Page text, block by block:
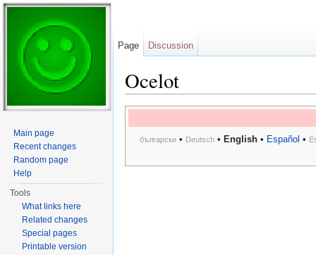
Ocelot
български• Deutsch• English• Español •
Page Discussion
Main page
Recent changes
Random page
Help
Tools
What links here
Related changes
Special pages
Printable version